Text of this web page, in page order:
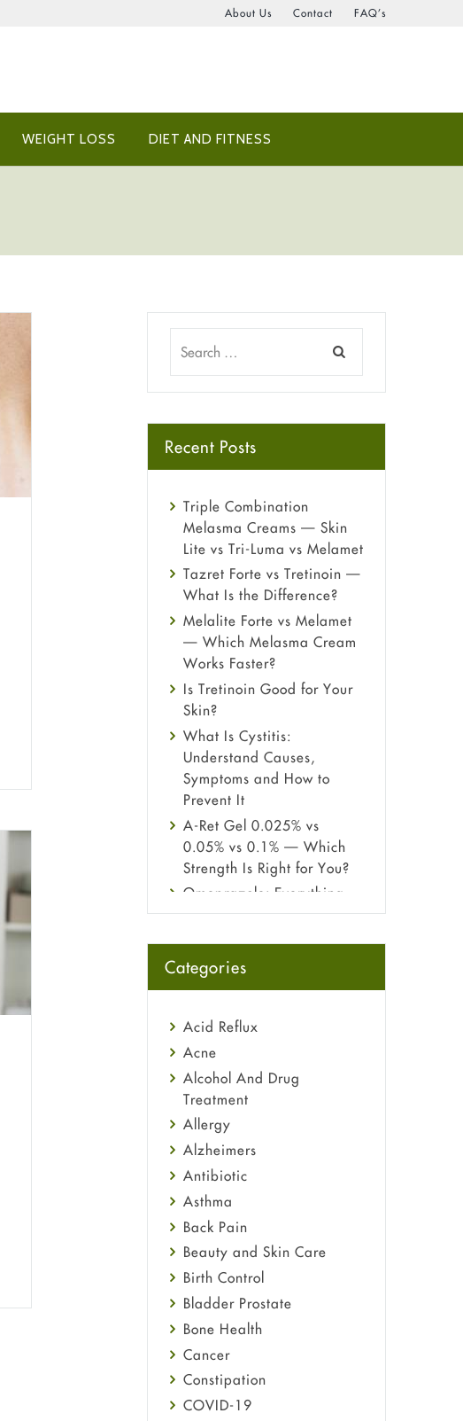
About Us Contact FAQ’s
WEIGHT LOSS DIET AND FITNESS
Recent Posts
Triple Combination
Melasma Creams — Skin
Lite vs Tri-Luma vs Melamet
Tazret Forte vs Tretinoin —
What Is the Difference?
Melalite Forte vs Melamet
— Which Melasma Cream
Works Faster?
Is Tretinoin Good for Your
Skin?
What Is Cystitis:
Understand Causes,
Symptoms and How to
Prevent It
A-Ret Gel 0.025% vs
0.05% vs 0.1% — Which
Strength Is Right for You?
Omeprazole: Everything
you need to know about
Fetal Alcohol Syndrome:
Understand Symptoms,
Treatment Guide
Categories
Acid Reflux
Acne
Alcohol And Drug
Treatment
Allergy
Alzheimers
Antibiotic
Asthma
Back Pain
Beauty and Skin Care
Birth Control
Bladder Prostate
Bone Health
Cancer
Constipation
COVID-19